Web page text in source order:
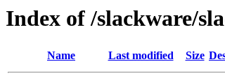
Index of /slackware/
Name Last modified Size